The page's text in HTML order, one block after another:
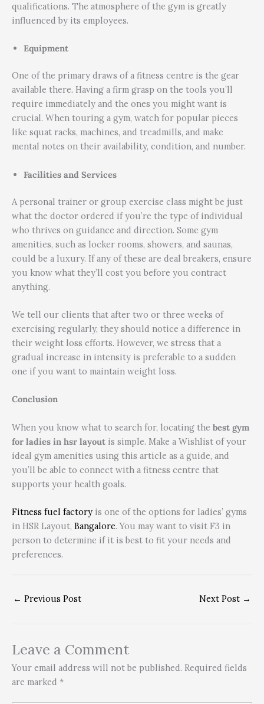
qualifications. The atmosphere of the gym is greatly
influenced by its employees.
Equipment
One of the primary draws of a fitness centre is the gear
available there. Having a firm grasp on the tools you’ll
require immediately and the ones you might want is
crucial. When touring a gym, watch for popular pieces
like squat racks, machines, and treadmills, and make
mental notes on their availability, condition, and number.
Facilities and Services
A personal trainer or group exercise class might be just
what the doctor ordered if you’re the type of individual
who thrives on guidance and direction. Some gym
amenities, such as locker rooms, showers, and saunas,
could be a luxury. If any of these are deal breakers, ensure
you know what they’ll cost you before you contract
anything.
We tell our clients that after two or three weeks of
exercising regularly, they should notice a difference in
their weight loss efforts. However, we stress that a
gradual increase in intensity is preferable to a sudden
one if you want to maintain weight loss.
Conclusion
When you know what to search for, locating the best gym
for ladies in hsr layout is simple. Make a Wishlist of your
ideal gym amenities using this article as a guide, and
you’ll be able to connect with a fitness centre that
supports your health goals.
Fitness fuel factory is one of the options for ladies’ gyms
in HSR Layout, Bangalore. You may want to visit F3 in
person to determine if it is best to fit your needs and
preferences.
← Previous Post Next Post →
Leave a Comment
Your email address will not be published. Required fields
are marked *